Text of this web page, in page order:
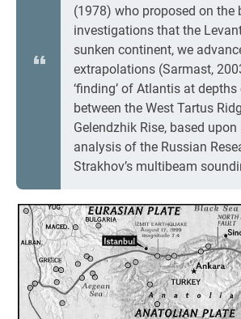
(1978) who proposed on the
investigations that the
sunken continent, we
extrapolations (Sarmast,
‘finding’ of Atlantis at
between the West Tartus
Gelendzhik Rise, based
analysis of the Russian
Strakhov’s multibeam